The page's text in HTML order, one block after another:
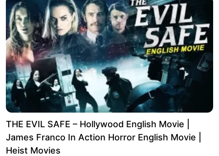
THE EVIL SAFE – Hollywood English Movie |
James Franco In Action Horror English Movie |
Heist Movies